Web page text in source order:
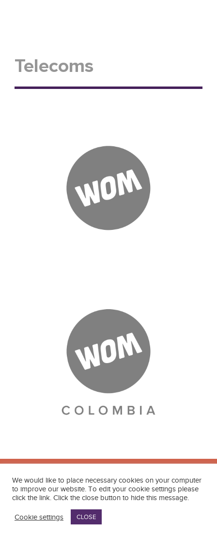
Telecoms
Contact
We would like to place necessary cookies on your computer
to improve our website. To edit your cookie settings please
click the link. Click the close button to hide this message.
Cookie settings CLOSE